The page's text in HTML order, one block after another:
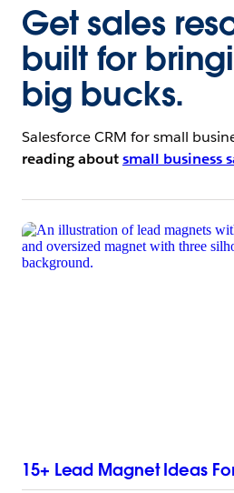
Get sales
built for
big bucks.
Salesforce CRM for small
reading aboutsmall business
15+ Lead Magnet Ideas